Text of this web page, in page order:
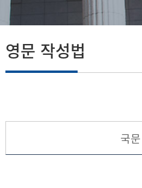
자체 평가
영문 작성법
국